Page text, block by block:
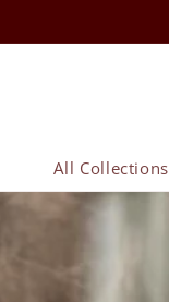
All Collections